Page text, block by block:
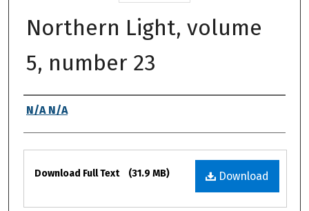
Northern Light, volume
5, number 23
Authors
N/A N/A
Files
Download
Download Full Text (31.9 MB)